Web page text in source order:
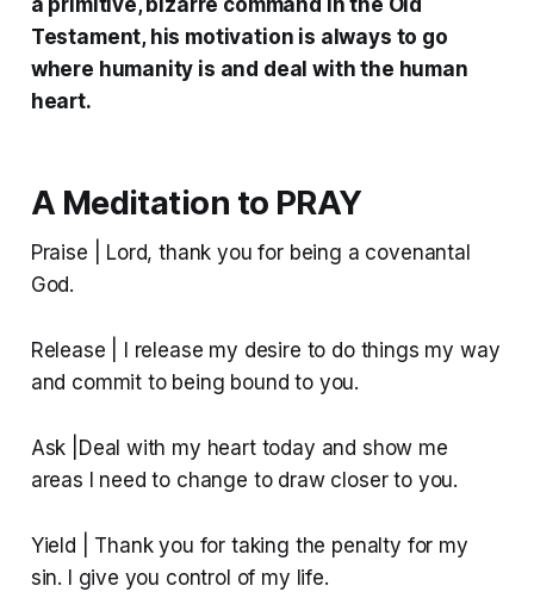
Testament, his motivation is always to go
where humanity is and deal with the human
heart.
A Meditation to PRAY
Praise | Lord, thank you for being a covenantal
God.
Release | I release my desire to do things my way
and commit to being bound to you.
Ask |Deal with my heart today and show me
areas I need to change to draw closer to you.
Yield | Thank you for taking the penalty for my
sin. I give you control of my life.